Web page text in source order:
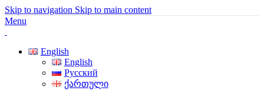
Skip to navigation Skip to main content
Menu
English
English
Русский
ქართული